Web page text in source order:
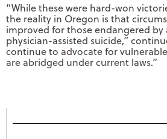
“While these were hard-won
the reality in Oregon is that
improved for those endangered
physician-assisted suicide,”
continue to advocate for
are abridged under current laws.”